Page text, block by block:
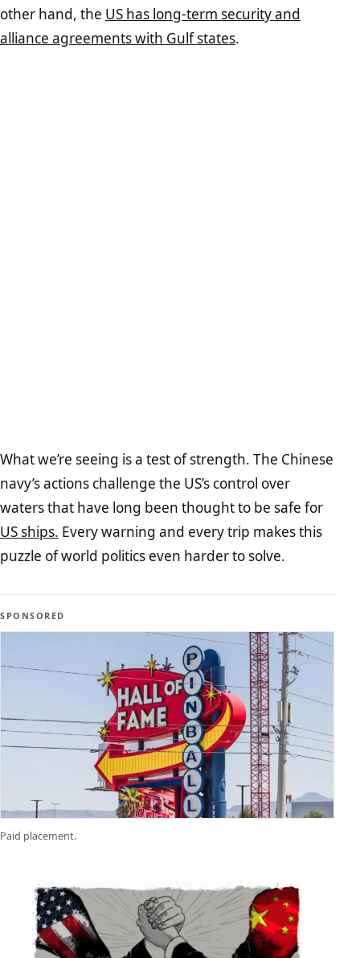
other hand, the US has long-term security and
alliance agreements with Gulf states.
What we’re seeing is a test of strength. The Chinese
navy’s actions challenge the US’s control over
waters that have long been thought to be safe for
US ships. Every warning and every trip makes this
puzzle of world politics even harder to solve.
SPONSORED
Paid placement.